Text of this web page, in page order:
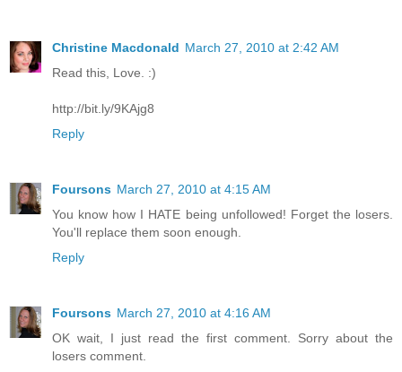
Christine Macdonald March 27, 2010 at 2:42 AM
Read this, Love. :)
http://bit.ly/9KAjg8
Reply
Foursons March 27, 2010 at 4:15 AM
You know how I HATE being unfollowed! Forget the losers.
You'll replace them soon enough.
Reply
Foursons March 27, 2010 at 4:16 AM
OK wait, I just read the first comment. Sorry about the
losers comment.